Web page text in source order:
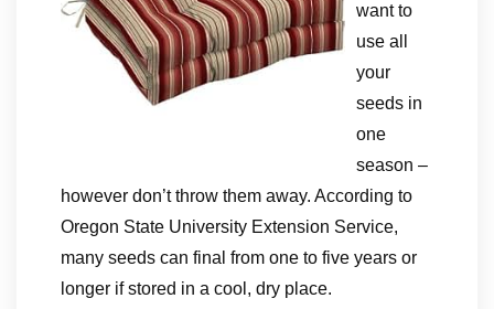
want to
use all
your
seeds in
one
season –
however don’t throw them away. According to
Oregon State University Extension Service,
many seeds can final from one to five years or
longer if stored in a cool, dry place.